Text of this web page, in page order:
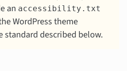
an accessibility.txt
WordPress theme
standard described below.